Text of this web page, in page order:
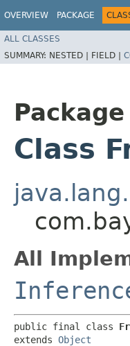
OVERVIEW PACKAGE
ALL CLASSES
SUMMARY: NESTED | FIELD |
Package
Class
All
public final class
extends Object